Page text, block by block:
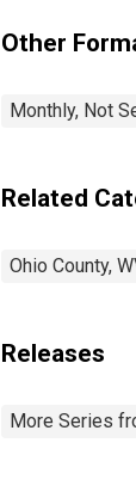
Other
Monthly, Not
Related
Ohio County,
Releases
More Series